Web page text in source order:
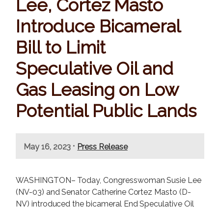
Lee, Cortez Masto
Introduce Bicameral
Bill to Limit
Speculative Oil and
Gas Leasing on Low
Potential Public Lands
May 16, 2023 • Press Release
WASHINGTON– Today, Congresswoman Susie Lee
(NV-03) and Senator Catherine Cortez Masto (D-
NV) introduced the bicameral End Speculative Oil